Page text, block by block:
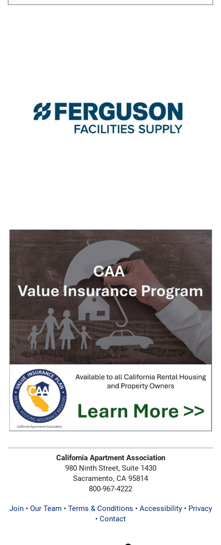
California Apartment Association
980 Ninth Street, Suite 1430
Sacramento, CA 95814
800-967-4222
Join• Our Team• Terms & Conditions • Accessibility• Privacy
• Contact